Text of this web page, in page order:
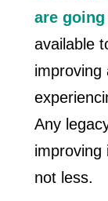
are
available
improving
Any
improving
not less.